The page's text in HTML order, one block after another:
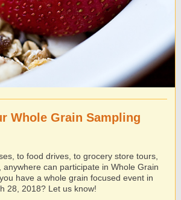
Whole Grain Sampling
to food drives, to grocery store tours,
can participate in Whole Grain
have a whole grain focused event in
28, 2018? Let us know!